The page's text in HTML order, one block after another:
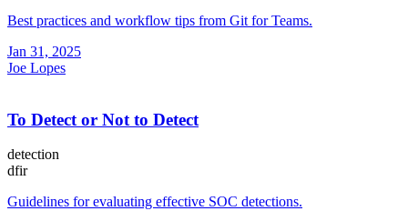
Best practices and workflow tips from Git for Teams.
Jan 31, 2025
Joe Lopes
To Detect or Not to Detect
detection
dfir
Guidelines for evaluating effective SOC detections.